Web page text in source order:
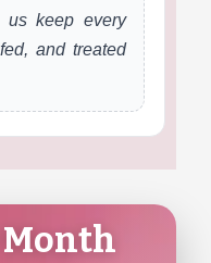
us keep every
and treated
Month